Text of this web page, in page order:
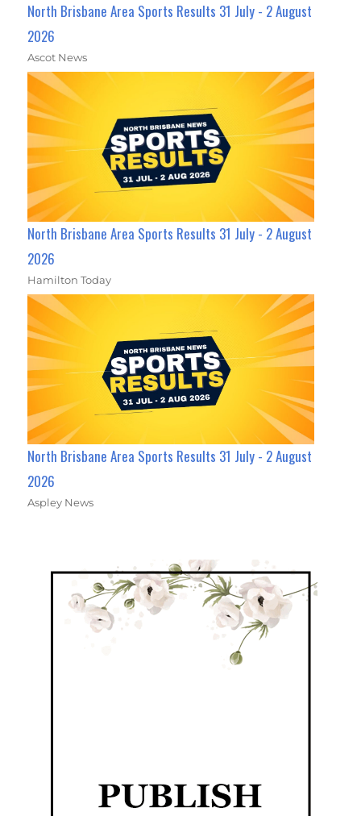
North Brisbane Area Sports Results 31 July - 2 August
2026
Ascot News
North Brisbane Area Sports Results 31 July - 2 August
2026
Hamilton Today
North Brisbane Area Sports Results 31 July - 2 August
2026
Aspley News